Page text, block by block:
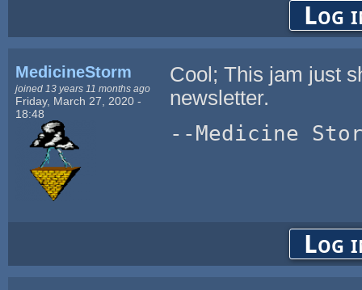
Log
MedicineStorm
joined 13 years 11 months ago
Friday, March 27, 2020 -
18:48
Cool; This jam just
newsletter.
--Medicine
Log